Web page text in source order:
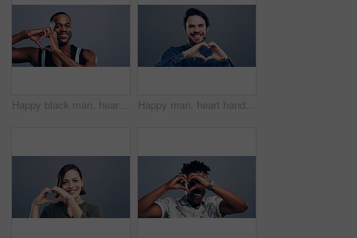
Happy black man, heart hands and emoji for love, support or care isolated against a studio background. Portrait of African male person smile showing shape or icon for romantic gesture on mockup space Happy man, heart hands and love emoji in support, care or compassion isolated against a studio background. Portrait of male person smile showing emoji or icon for romantic gesture on mockup space